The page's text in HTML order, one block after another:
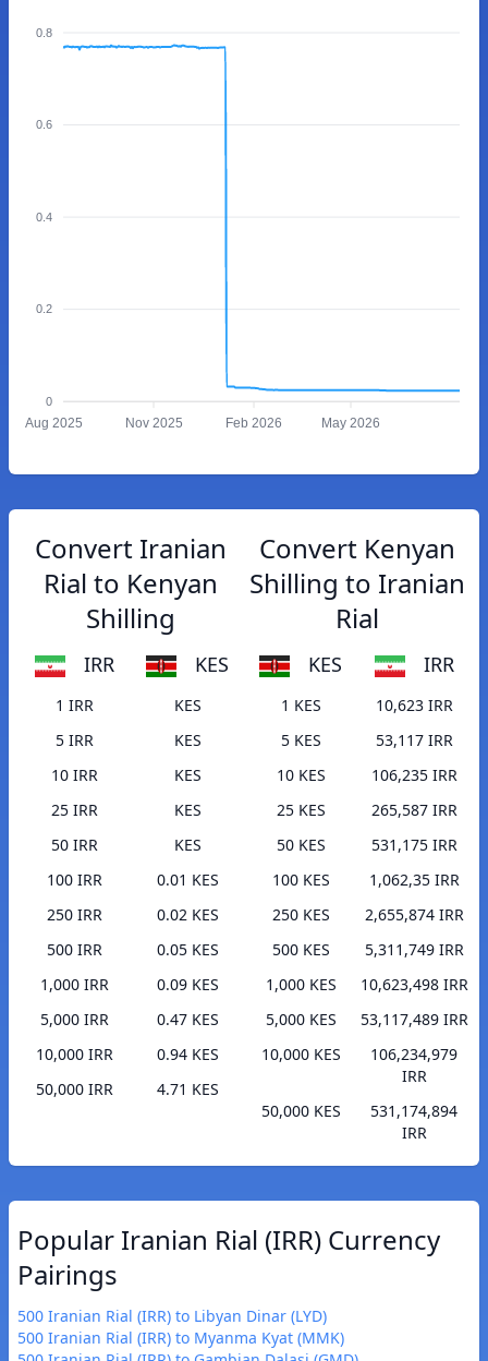
0.8
0.6
0.4
0.2
0
Aug 2025 Nov 2025 Feb 2026 May 2026
Convert Iranian
Rial to Kenyan
Shilling
IRR KES
1 IRR
KES
5 IRR
KES
10 IRR
KES
25 IRR
KES
50 IRR
KES
100 IRR
0.01 KES
250 IRR
0.02 KES
500 IRR
0.05 KES
1,000 IRR
0.09 KES
5,000 IRR
0.47 KES
10,000 IRR
0.94 KES
50,000 IRR
4.71 KES
Convert Kenyan
Shilling to Iranian
Rial
KES IRR
1 KES
10,623 IRR
5 KES
53,117 IRR
10 KES
106,235 IRR
25 KES
265,587 IRR
50 KES
531,175 IRR
100 KES
1,062,35 IRR
250 KES
2,655,874 IRR
500 KES
5,311,749 IRR
1,000 KES
10,623,498 IRR
5,000 KES
53,117,489 IRR
10,000 KES
106,234,979
IRR
50,000 KES
531,174,894
IRR
Popular Iranian Rial (IRR) Currency
Pairings
500 Iranian Rial (IRR) to Libyan Dinar (LYD)
500 Iranian Rial (IRR) to Myanma Kyat (MMK)